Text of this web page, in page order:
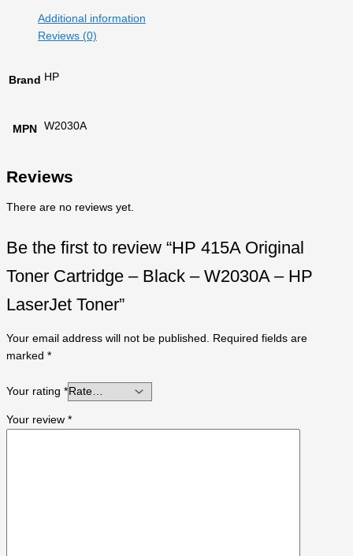
Additional information
Reviews (0)
Brand HP
MPN W2030A
Reviews
There are no reviews yet.
Be the first to review “HP 415A Original
Toner Cartridge – Black – W2030A – HP
LaserJet Toner”
Your email address will not be published.
Required fields are
marked *
Your rating *
Your review *